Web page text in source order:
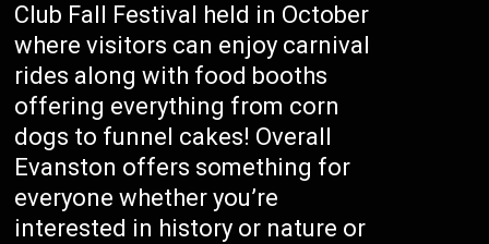
Club Fall Festival held in October
where visitors can enjoy carnival
rides along with food booths
offering everything from corn
dogs to funnel cakes! Overall
Evanston offers something for
everyone whether you’re
interested in history or nature or